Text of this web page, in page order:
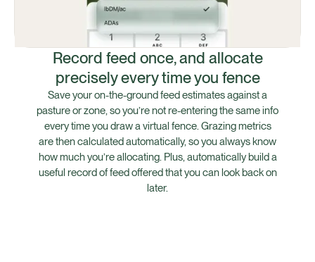
Record feed once, and allocate
precisely every time you fence
Save your on-the-ground feed estimates against a
pasture or zone, so you’re not re-entering the same info
every time you draw a virtual fence. Grazing metrics
are then calculated automatically, so you always know
how much you’re allocating. Plus, automatically build a
useful record of feed offered that you can look back on
later.⁠